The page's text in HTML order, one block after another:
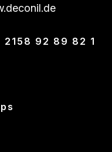
2158 92 89 82 1